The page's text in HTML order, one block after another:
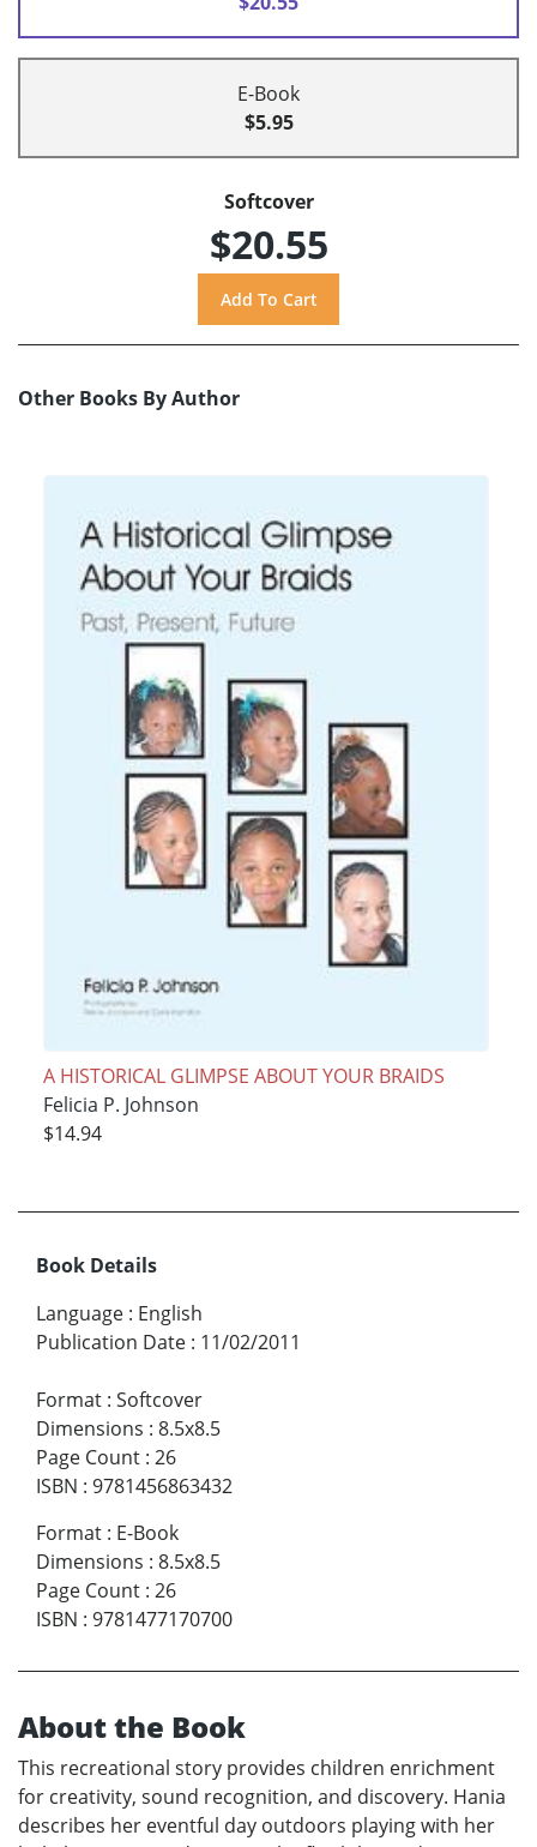
E-Book
$5.95
Softcover
$20.55
Other Books By Author
A HISTORICAL GLIMPSE ABOUT YOUR BRAIDS
Felicia P. Johnson
$14.94
Book Details
Language : English
Publication Date : 11/02/2011
Format : Softcover
Dimensions : 8.5x8.5
Page Count : 26
ISBN : 9781456863432
Format : E-Book
Dimensions : 8.5x8.5
Page Count : 26
ISBN : 9781477170700
About the Book
This recreational story provides children enrichment
for creativity, sound recognition, and discovery. Hania
describes her eventful day outdoors playing with her